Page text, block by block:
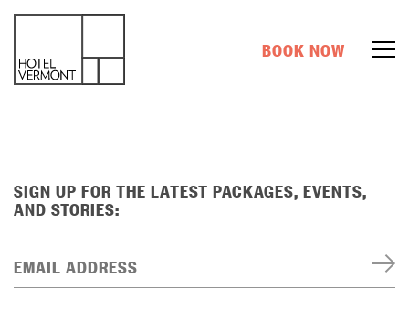
BOOK NOW
SIGN UP FOR THE LATEST PACKAGES, EVENTS,
AND STORIES:
EMAIL ADDRESS